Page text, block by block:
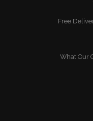
Free
What Our